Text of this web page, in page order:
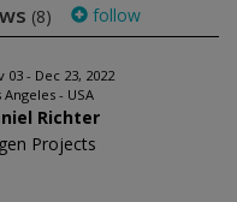
(8) follow
03 - Dec 23, 2022
Angeles - USA
Richter
Projects